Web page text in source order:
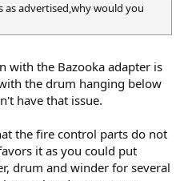
as advertised,why would you
with the Bazooka adapter is
the drum hanging below
have that issue.
the fire control parts do not
it as you could put
drum and winder for several